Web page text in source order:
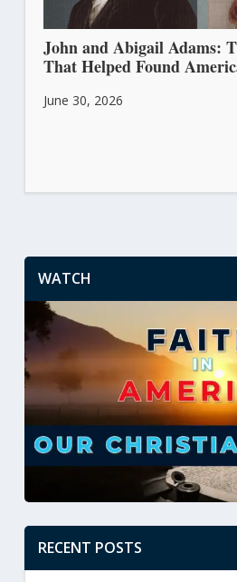
John and Abigail Adams:
That Helped Found
June 30, 2026
WATCH
RECENT POSTS